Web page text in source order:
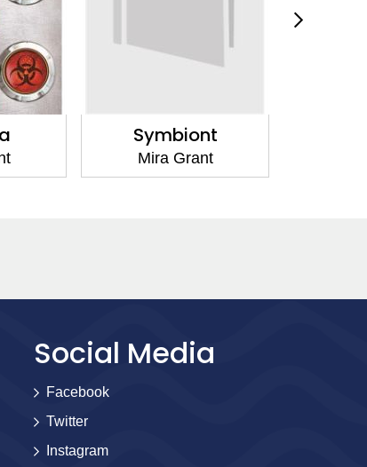
Symbiont
Social Media
Facebook
Twitter
Instagram